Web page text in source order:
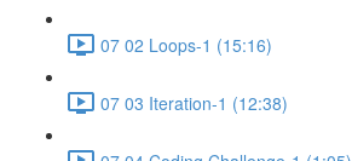
07 02 Loops-1 (15:16)
07 03 Iteration-1 (12:38)